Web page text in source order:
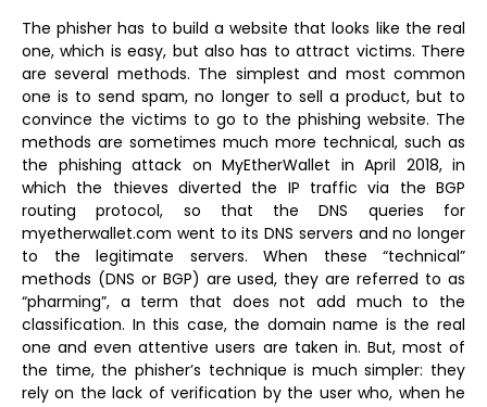
The phisher has to build a website that looks like the real
one, which is easy, but also has to attract victims. There
are several methods. The simplest and most common
one is to send spam, no longer to sell a product, but to
convince the victims to go to the phishing website. The
methods are sometimes much more technical, such as
the phishing attack on MyEtherWallet in April 2018, in
which the thieves diverted the IP traffic via the BGP
routing protocol, so that the DNS queries for
myetherwallet.com went to its DNS servers and no longer
to the legitimate servers. When these “technical”
methods (DNS or BGP) are used, they are referred to as
“pharming”, a term that does not add much to the
classification. In this case, the domain name is the real
one and even attentive users are taken in. But, most of
the time, the phisher’s technique is much simpler: they
rely on the lack of verification by the user who, when he